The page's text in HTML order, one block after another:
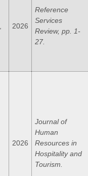
2026
Reference
Services
Review, pp. 1-
27.
2026
Journal of
Human
Resources in
Hospitality and
Tourism.